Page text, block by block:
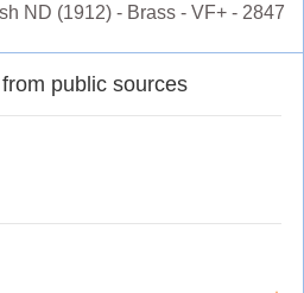
ND (1912) - Brass - VF+ - 2847